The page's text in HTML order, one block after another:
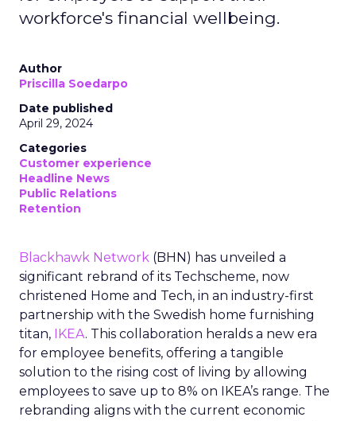
workforce's financial wellbeing.
Author
Priscilla Soedarpo
Date published
April 29, 2024
Categories
Customer experience
Headline News
Public Relations
Retention
Blackhawk Network (BHN) has unveiled a
significant rebrand of its Techscheme, now
christened Home and Tech, in an industry-first
partnership with the Swedish home furnishing
titan, IKEA. This collaboration heralds a new era
for employee benefits, offering a tangible
solution to the rising cost of living by allowing
employees to save up to 8% on IKEA’s range. The
rebranding aligns with the current economic